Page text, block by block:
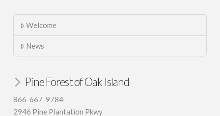
Welcome
News
Pine Forest of Oak Island
866-667-9784
2946 Pine Plantation Pkwy